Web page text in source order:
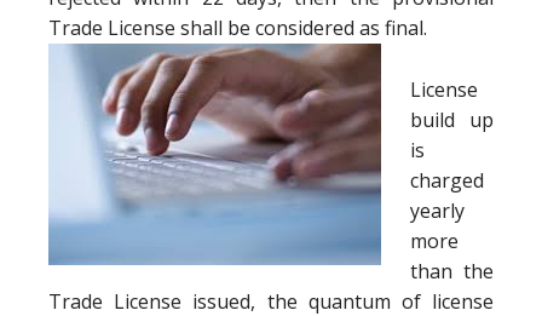
Trade License shall be considered as final.
License
build up
is
charged
yearly
more
than the
Trade License issued, the quantum of license